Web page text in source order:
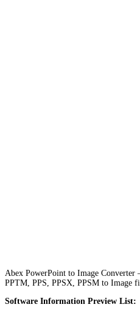
Abex PowerPoint to Image Converter
PPTM, PPS, PPSX, PPSM to Image
Software Information Preview List: